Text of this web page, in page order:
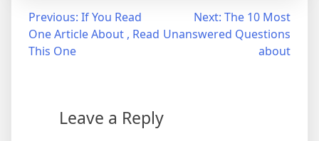
Post
navigation
Previous: If You Read
One Article About , Read
This One
Next: The 10 Most
Unanswered Questions
about
Leave a Reply